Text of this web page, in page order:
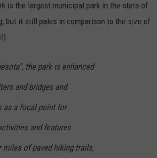
is the largest municipal park in the state of
but it still pales in comparison to the size of
the park is enhanced
and bridges and
as a focal point for
and features
of paved hiking trails,